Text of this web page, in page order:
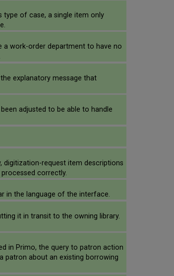
type of case, a single item only
a work-order department to have no
explanatory message that
adjusted to be able to handle
digitization-request item descriptions
correctly.
in the language of the interface.
it in transit to the owning library.
in Primo, the query to patron action
patron about an existing borrowing